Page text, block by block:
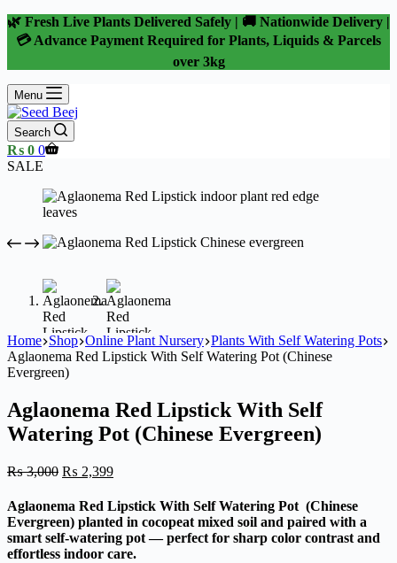
🌿 Fresh Live Plants Delivered Safely | 🚚 Nationwide Delivery |
💳 Advance Payment Required for Plants, Liquids & Parcels
over 3kg
Menu
Search
Shopping
cart
₨ 0 0
SALE
Home Shop Online Plant Nursery Plants With Self Watering Pots
Aglaonema Red Lipstick With Self Watering Pot (Chinese
Evergreen)
Aglaonema Red Lipstick With Self
Watering Pot (Chinese Evergreen)
₨3,000 Original
was:
₨ 3,000.
₨ 2,399Current
is:
₨ 2,399.
Aglaonema Red Lipstick With Self Watering Pot (Chinese
Evergreen) planted in cocopeat mixed soil and paired with a
smart self-watering pot — perfect for sharp color contrast and
effortless indoor care.